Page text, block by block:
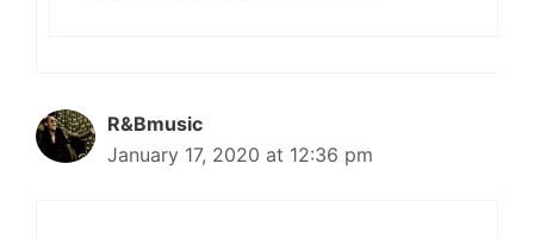
R&Bmusic
January 17, 2020 at 12:36 pm